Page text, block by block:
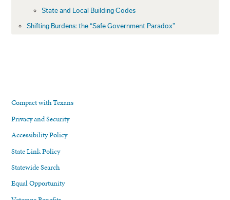
State and Local Building Codes
Shifting Burdens: the “Safe Government Paradox”
Compact with Texans
Privacy and Security
Accessibility Policy
State Link Policy
Statewide Search
Equal Opportunity